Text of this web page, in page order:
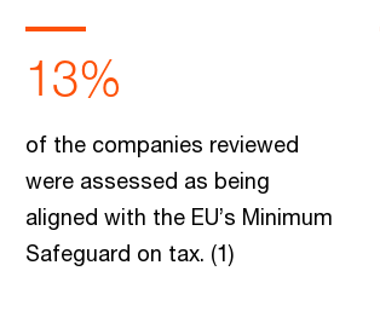
13%
of the companies reviewed
were assessed as being
aligned with the EU’s Minimum
Safeguard on tax. (1)